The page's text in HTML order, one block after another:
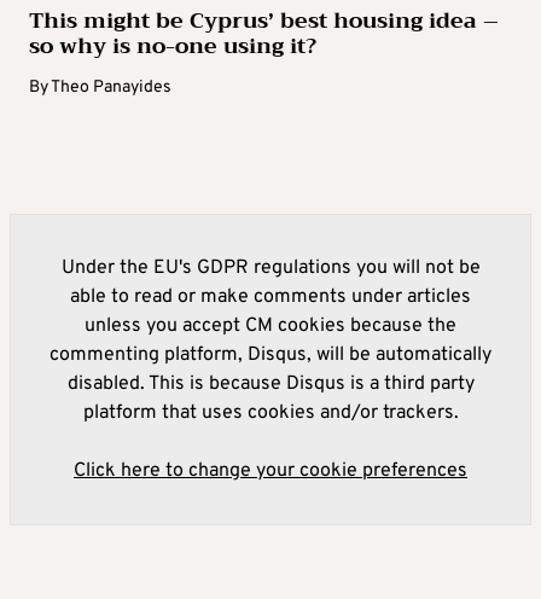
This might be Cyprus’ best housing idea –
so why is no-one using it?
ByTheo Panayides
Under the EU's GDPR regulations you will not be
able to read or make comments under articles
unless you accept CM cookies because the
commenting platform, Disqus, will be automatically
disabled. This is because Disqus is a third party
platform that uses cookies and/or trackers.
Click here to change your cookie preferences